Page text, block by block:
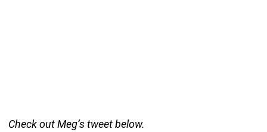
Check out Meg’s tweet below.